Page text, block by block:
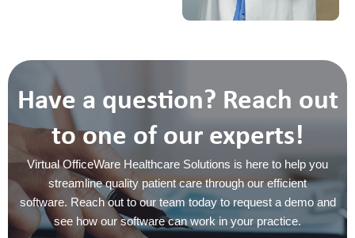
Have a question? Reach out
to one of our experts!
Virtual OfficeWare Healthcare Solutions is here to help you
streamline quality patient care through our efficient
software. Reach out to our team today to request a demo and
see how our software can work in your practice.